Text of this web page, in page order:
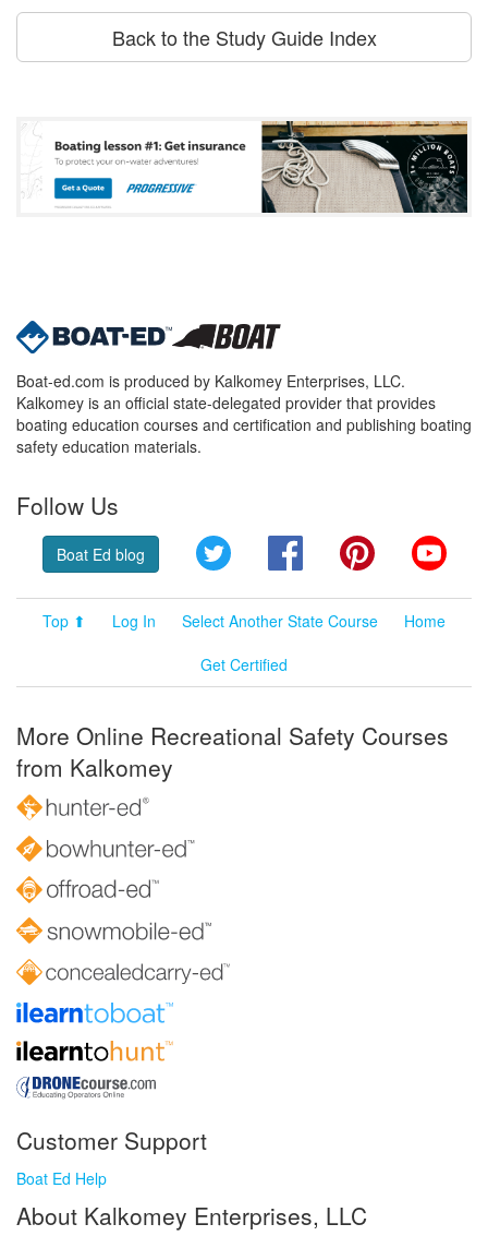
Back to the Study Guide Index
Boat-ed.com is produced by Kalkomey Enterprises, LLC.
Kalkomey is an official state-delegated provider that provides
boating education courses and certification and publishing boating
safety education materials.
Follow Us
Boat Ed blog Twitter FacebookPinterest
Top ⬆ Log In Select Another State Course
Home
Get Certified
More Online Recreational Safety Courses
from Kalkomey
Customer Support
Boat Ed Help
About Kalkomey Enterprises, LLC